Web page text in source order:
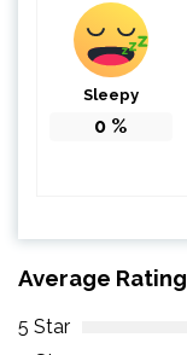
Sleepy
0 %
Average Rating
5 Star